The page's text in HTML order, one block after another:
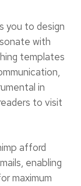
you to design
with
templates
in
to visit
afford
enabling
maximum